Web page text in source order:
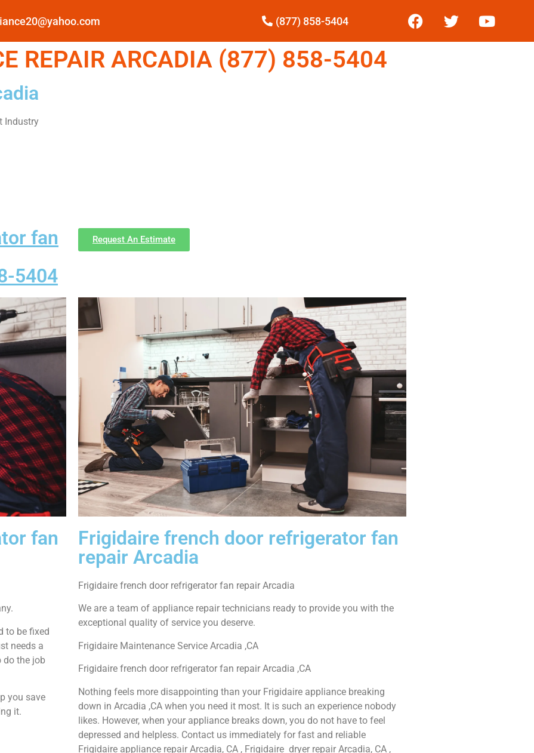
(877) 858-5404
REPAIR ARCADIA (877) 858-5404
Industry
fan
5404
Request An Estimate
fan
to be fixed
needs a
do the job
you save
it.
Frigidaire french door refrigerator fan
repair Arcadia
Frigidaire french door refrigerator fan repair Arcadia
We are a team of appliance repair technicians ready to provide you with the
exceptional quality of service you deserve.
Frigidaire Maintenance Service Arcadia ,CA
Frigidaire french door refrigerator fan repair Arcadia ,CA
Nothing feels more disappointing than your Frigidaire appliance breaking
down in Arcadia ,CA when you need it most. It is such an experience nobody
likes. However, when your appliance breaks down, you do not have to feel
depressed and helpless. Contact us immediately for fast and reliable
Frigidaire appliance repair Arcadia, CA , Frigidaire dryer repair Arcadia, CA ,